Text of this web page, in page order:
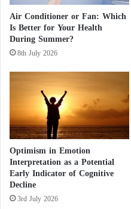
P
u
b
l
c
g
u
r
e
s
i
t
h
N
c
a
r
T
a
l
k
s
w
Air Conditioner or Fan: Which
Is Better for Your Health
During Summer?
8th July 2026
Optimism in Emotion
Interpretation as a Potential
Early Indicator of Cognitive
Decline
3rd July 2026